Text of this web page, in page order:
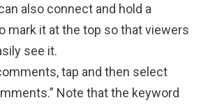
also connect and hold a
mark it at the top so that viewers
see it.
tap and then select
Note that the keyword